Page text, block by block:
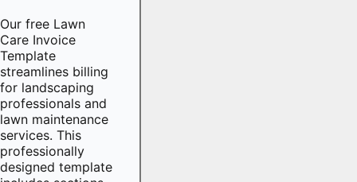
Our free Lawn
Care Invoice
Template
streamlines billing
for landscaping
professionals and
lawn maintenance
services. This
professionally
designed template